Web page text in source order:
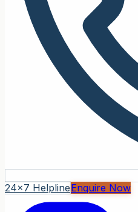
24x7 HelplineEnquire Now